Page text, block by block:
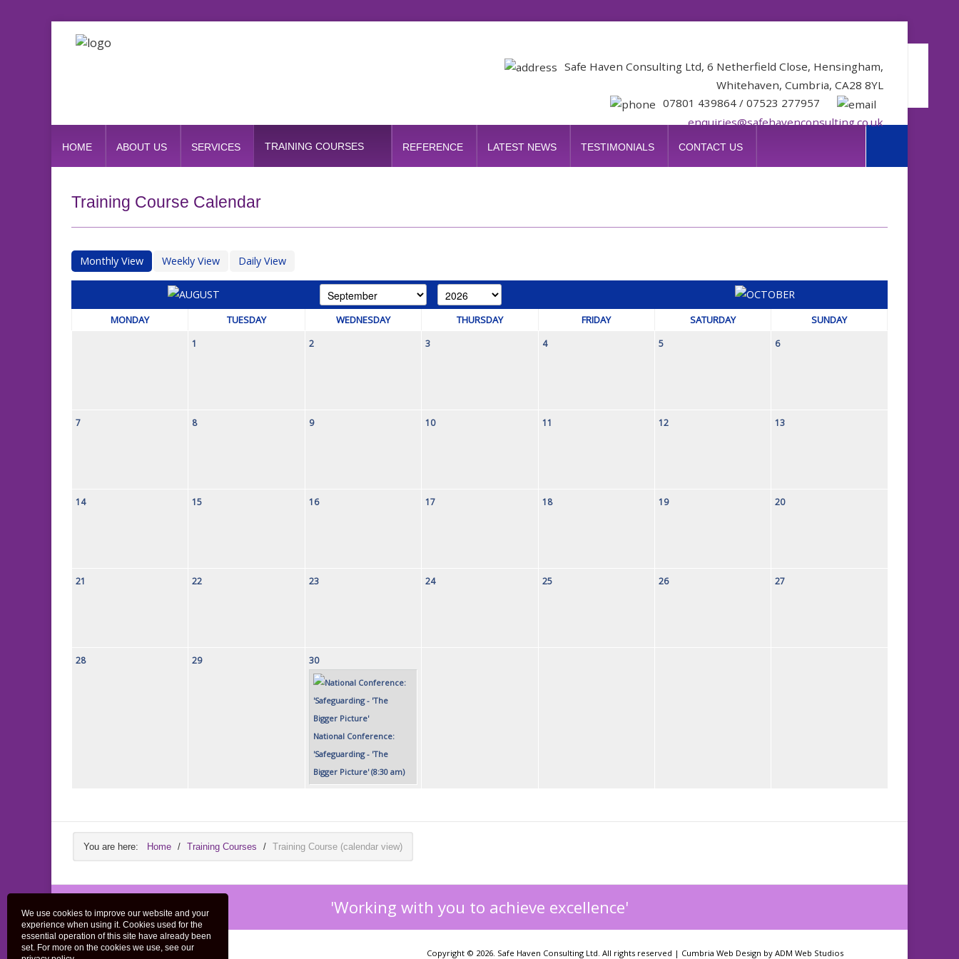
Safe Haven Consulting Ltd, 6 Netherfield Close, Hensingham,
Whitehaven, Cumbria, CA28 8YL
07801 439864 / 07523 277957
enquiries@safehavenconsulting.co.uk
HOME ABOUT US SERVICES TRAINING COURSES REFERENCE LATEST NEWS TESTIMONIALS CONTACT US
Training Course Calendar
Monthly View Weekly View Daily View
MONDAY TUESDAY WEDNESDAY THURSDAY FRIDAY SATURDAY SUNDAY
1 2 3 4 5 6
7 8 9 10 11 12 13
14 15 16 17 18 19 20
21 22 23 24 25 26 27
28 29 30
National Conference:
'Safeguarding - 'The
Bigger Picture' (8:30 am)
You are here: Home / Training Courses / Training Course (calendar view)
'Working with you to achieve excellence'
Copyright © 2026. Safe Haven Consulting Ltd. All rights reserved | Cumbria Web Design by ADM Web Studios
Home Privacy Policy Contact Us
We use cookies to improve our website and your
experience when using it. Cookies used for the
essential operation of this site have already been
set. For more on the cookies we use, see our